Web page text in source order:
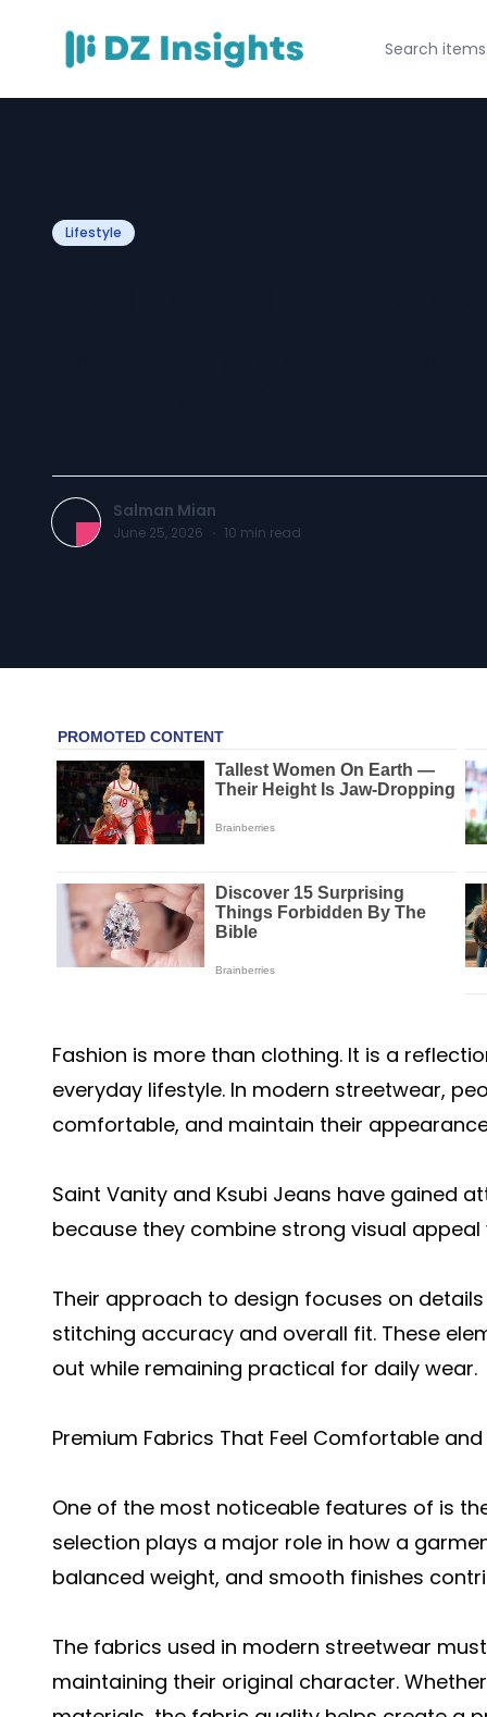
Lifestyle
Salman Mian
June 25, 2026 · 10 min read
Fashion is more than clothing. It is a
everyday lifestyle. In modern streetwear,
comfortable, and maintain their
Saint Vanity and Ksubi Jeans have gained
because they combine strong visual
Their approach to design focuses on
stitching accuracy and overall fit. These
out while remaining practical for daily wear.
Premium Fabrics That Feel Comfortable
One of the most noticeable features of is
selection plays a major role in how a
balanced weight, and smooth finishes
The fabrics used in modern streetwear
maintaining their original character.